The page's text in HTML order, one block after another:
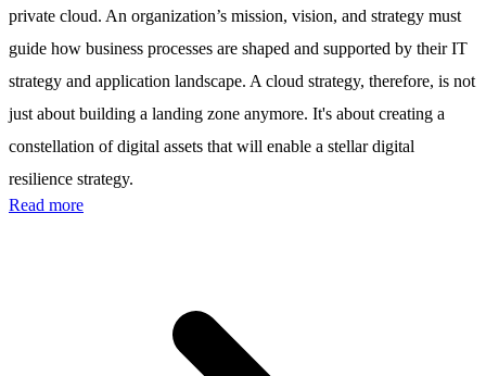
private cloud. An organization’s mission, vision, and strategy must
guide how business processes are shaped and supported by their IT
strategy and application landscape. A cloud strategy, therefore, is not
just about building a landing zone anymore. It's about creating a
constellation of digital assets that will enable a stellar digital
resilience strategy.
Read more